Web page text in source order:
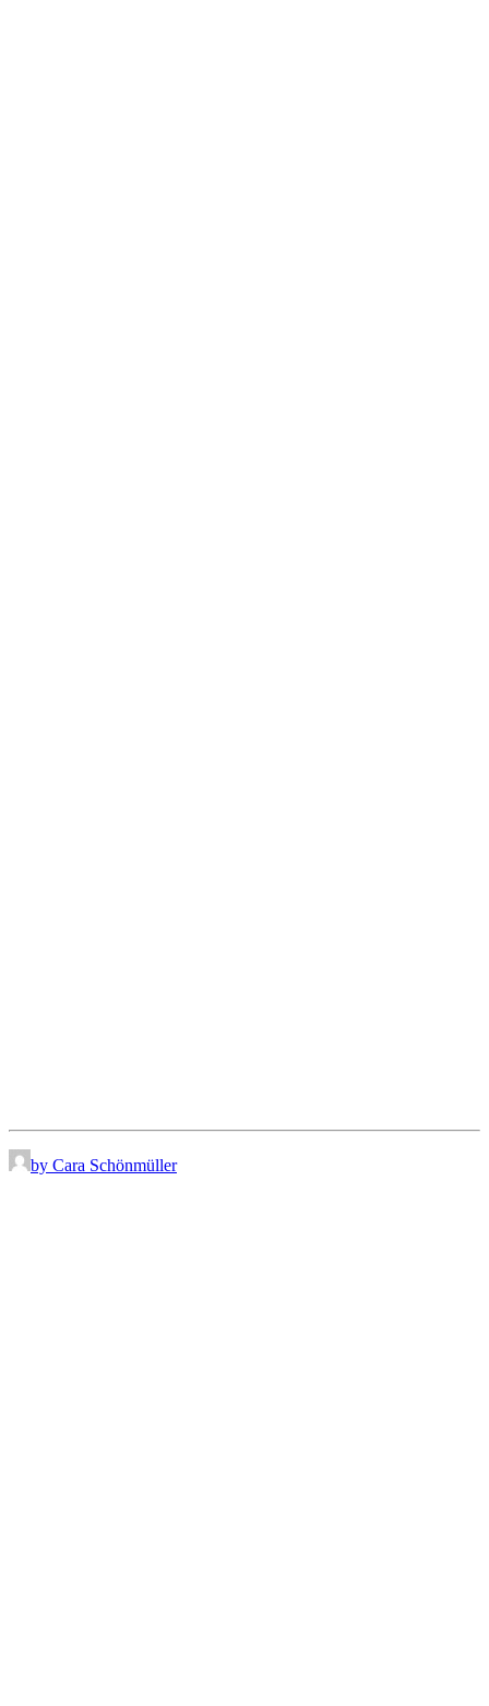
by Cara Schönmüller